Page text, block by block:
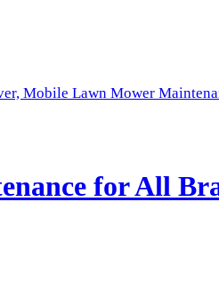
Mobile Lawn Mower
for All